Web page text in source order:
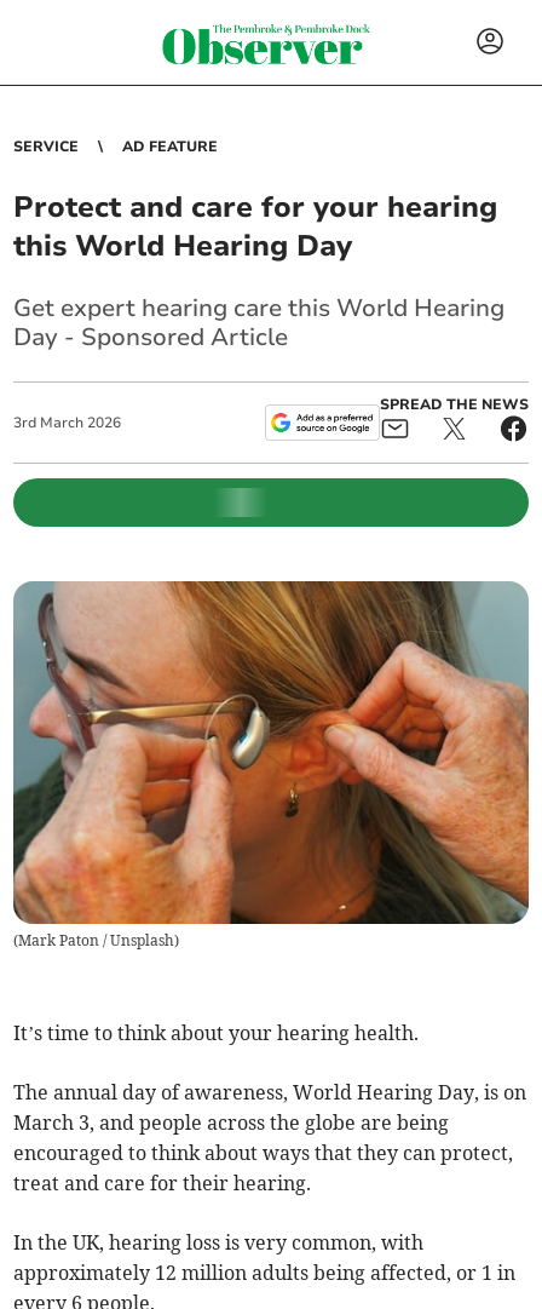
SERVICE AD FEATURE
Protect and care for your hearing
this World Hearing Day
Get expert hearing care this World Hearing
Day - Sponsored Article
3rd March 2026
SPREAD THE NEWS
(Mark Paton / Unsplash)
It’s time to think about your hearing health.
The annual day of awareness, World Hearing Day, is on
March 3, and people across the globe are being
encouraged to think about ways that they can protect,
treat and care for their hearing.
In the UK, hearing loss is very common, with
approximately 12 million adults being affected, or 1 in
every 6 people.